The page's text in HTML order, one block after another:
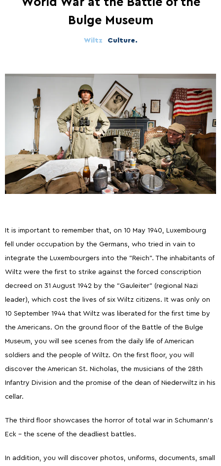
Bulge Museum
Wiltz Culture.
It is important to remember that, on 10 May 1940, Luxembourg
fell under occupation by the Germans, who tried in vain to
integrate the Luxembourgers into the "Reich". The inhabitants of
Wiltz were the first to strike against the forced conscription
decreed on 31 August 1942 by the "Gauleiter" (regional Nazi
leader), which cost the lives of six Wiltz citizens. It was only on
10 September 1944 that Wiltz was liberated for the first time by
the Americans. On the ground floor of the Battle of the Bulge
Museum, you will see scenes from the daily life of American
soldiers and the people of Wiltz. On the first floor, you will
discover the American St. Nicholas, the musicians of the 28th
Infantry Division and the promise of the dean of Niederwiltz in his
cellar.
The third floor showcases the horror of total war in Schumann's
Eck – the scene of the deadliest battles.
In addition, you will discover photos, uniforms, documents, small